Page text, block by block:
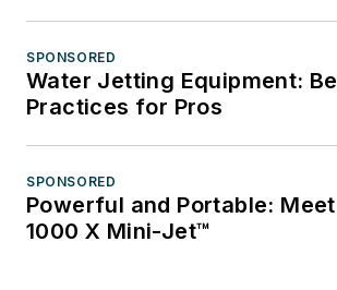
SPONSORED
Water Jetting Equipment:
Practices for Pros
SPONSORED
Powerful and Portable:
1000 X Mini-Jet™